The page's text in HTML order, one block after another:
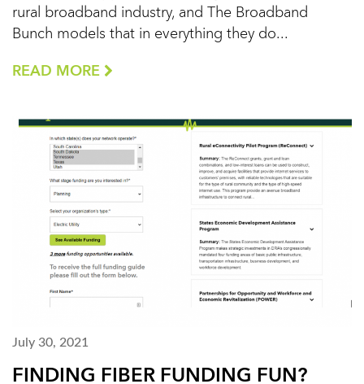
rural broadband industry, and The Broadband
Bunch models that in everything they do...
READ MORE
July 30, 2021
FINDING FIBER FUNDING FUN?